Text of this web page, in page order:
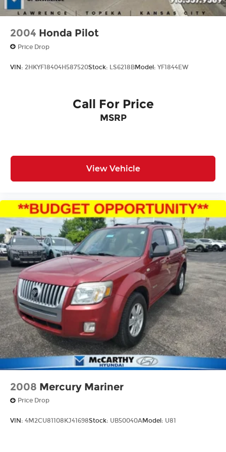
21.1 gallon fuel tank
2004 Honda Pilot
Price Drop
VIN: 2HKYF18404H587520Stock: LS6218BModel: YF1844EW
Call For Price
MSRP
View Vehicle
2008 Mercury Mariner
Price Drop
VIN: 4M2CU81108KJ41698Stock: UB50040AModel: U81